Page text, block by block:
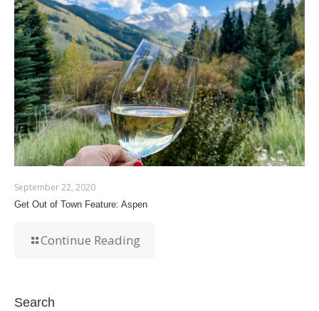
September 22, 2020
Get Out of Town Feature: Aspen
Continue Reading
Search